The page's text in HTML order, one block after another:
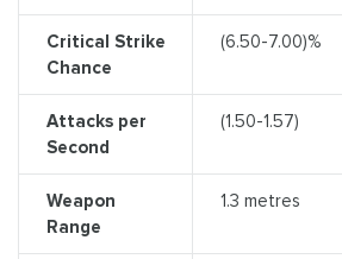
Critical Strike
Chance
(6.50-7.00)%
Attacks per
Second
(1.50-1.57)
Weapon
Range
1.3 metres